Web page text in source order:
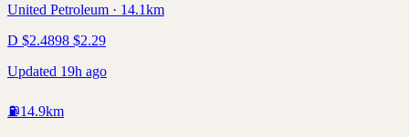
United Petroleum · 14.1km
D $2.4898 $2.29
Updated 19h ago
⛽14.9km